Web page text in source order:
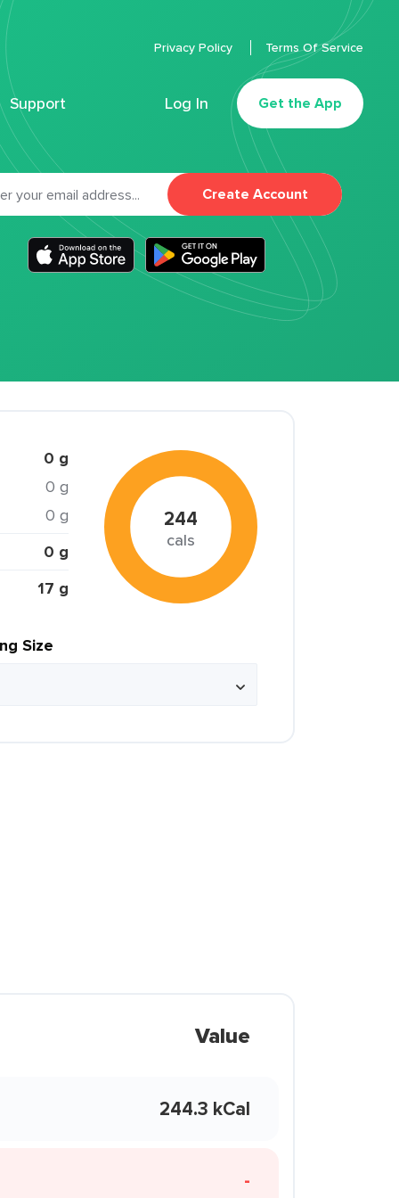
Support Log In Get the App
Privacy Policy Terms Of Service
Create Account
0 g
0 g
0 g
0 g
17 g
244
cals
Size
Value
244.3 kCal
-